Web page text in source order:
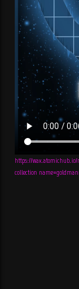
https://wax.atomichub.io/